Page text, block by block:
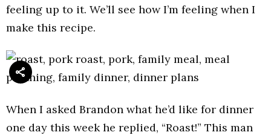
feeling up to it. We’ll see how I’m feeling when I
make this recipe.
When I asked Brandon what he’d like for dinner
one day this week he replied, “Roast!” This man